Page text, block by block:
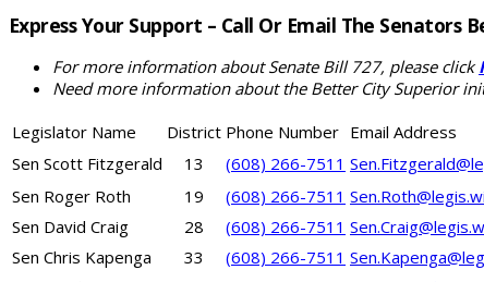
Express Your Support – Call Or Email The Senators
For more information about Senate Bill 727, please click
Need more information about the Better City Superior
Legislator Name
District Phone Number Email Address
Sen Scott Fitzgerald
13 (608) 266-7511
Sen Roger Roth
19 (608) 266-7511
Sen David Craig
28 (608) 266-7511
Sen Chris Kapenga
33 (608) 266-7511